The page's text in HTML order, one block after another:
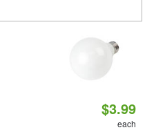
$3.99
each